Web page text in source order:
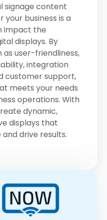
signage content
business is a
impact the
displays. By
user-friendliness,
integration
customer support,
meets your needs
operations. With
dynamic,
displays that
drive results.